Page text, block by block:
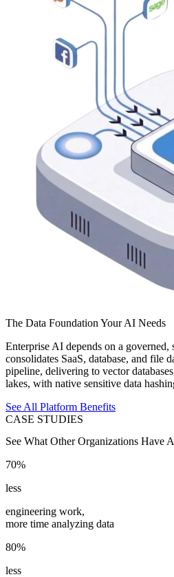
The Data Foundation Your AI Needs
Enterprise AI depends on a governed,
consolidates SaaS, database, and file
pipeline, delivering to vector
lakes, with native sensitive data
See All Platform Benefits
CASE STUDIES
See What Other Organizations Have
70%
less
engineering work,
more time analyzing data
80%
less